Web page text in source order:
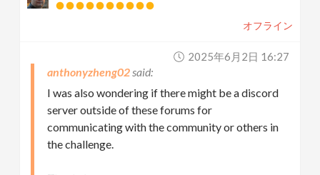
オフライン
2025年6月2日 16:27
anthonyzheng02
I was also wondering if there might be a discord
server outside of these forums for
communicating with the community or others in
the challenge.